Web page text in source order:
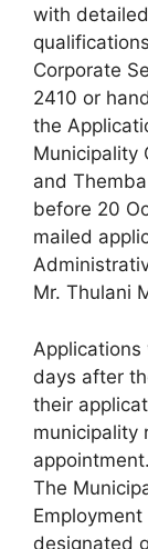
with
Corporate
2410 or
the
Municipality
and
before 20
mailed
Mr. Thulani
days after
their
municipality
appointment.
The
designated